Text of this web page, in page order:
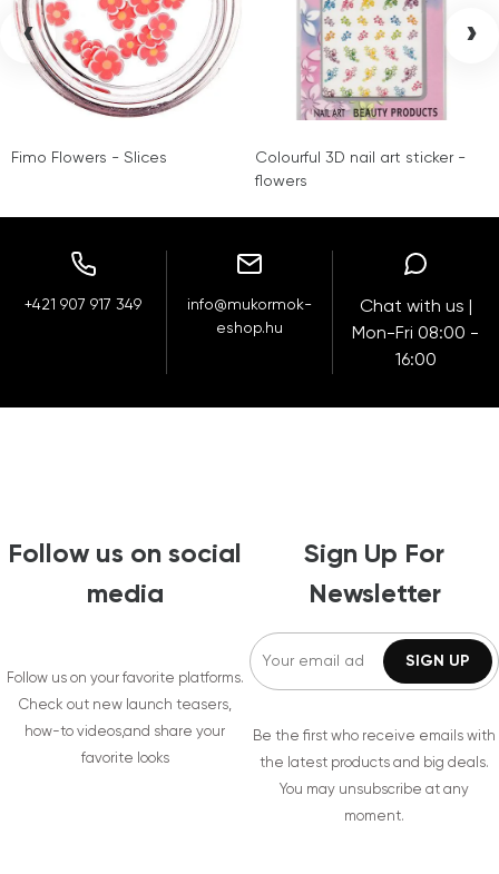
Fimo Flowers - Slices
Colourful 3D nail art sticker -
flowers
‹ ›
+421 907 917 349
info@mukormok-
eshop.hu
Chat with us |
Mon-Fri 08:00 -
16:00
Follow us on social
media
Follow us on your favorite platforms.
Check out new launch teasers,
how-to videos,and share your
favorite looks
Sign Up For
Newsletter
Be the first who receive emails with
the latest products and big deals.
You may unsubscribe at any
moment.